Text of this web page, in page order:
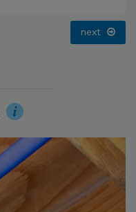
next